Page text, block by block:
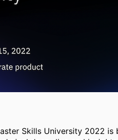
Skills University 2022 is